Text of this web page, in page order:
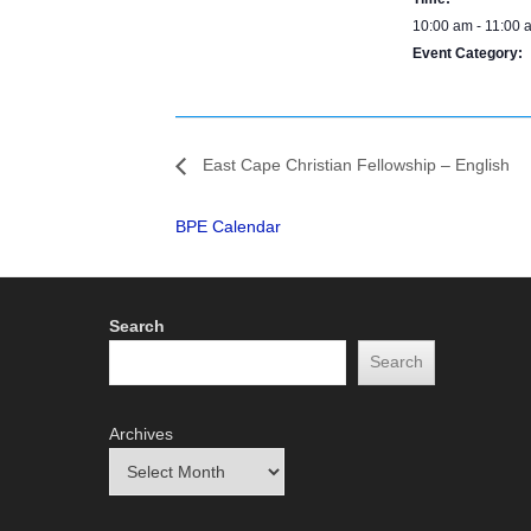
10:00 am - 11:00
Event Category:
East Cape Christian Fellowship – English
BPE Calendar
Search
Search
Archives